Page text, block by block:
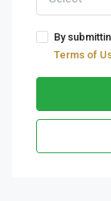
By
Terms of